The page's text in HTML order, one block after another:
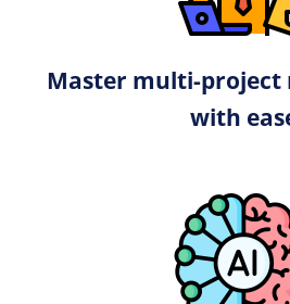
Master multi-project
with